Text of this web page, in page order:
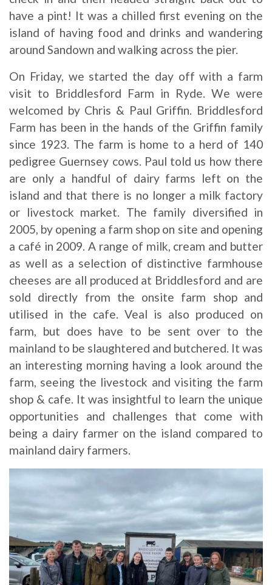
have a pint! It was a chilled first evening on the
island of having food and drinks and wandering
around Sandown and walking across the pier.
On Friday, we started the day off with a farm
visit to Briddlesford Farm in Ryde. We were
welcomed by Chris & Paul Griffin. Briddlesford
Farm has been in the hands of the Griffin family
since 1923. The farm is home to a herd of 140
pedigree Guernsey cows. Paul told us how there
are only a handful of dairy farms left on the
island and that there is no longer a milk factory
or livestock market. The family diversified in
2005, by opening a farm shop on site and opening
a café in 2009. A range of milk, cream and butter
as well as a selection of distinctive farmhouse
cheeses are all produced at Briddlesford and are
sold directly from the onsite farm shop and
utilised in the cafe. Veal is also produced on
farm, but does have to be sent over to the
mainland to be slaughtered and butchered. It was
an interesting morning having a look around the
farm, seeing the livestock and visiting the farm
shop & cafe. It was insightful to learn the unique
opportunities and challenges that come with
being a dairy farmer on the island compared to
mainland dairy farmers.